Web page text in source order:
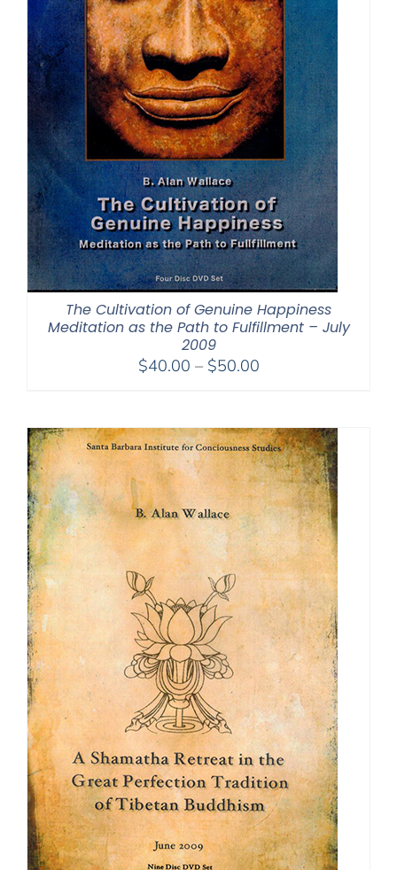
The Cultivation of Genuine Happiness
Meditation as the Path to Fulfillment – July
2009
$40.00 – $50.00Price
through
$50.00